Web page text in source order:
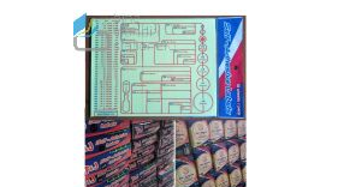
TO
WISH
LIST
TO
COMPARE